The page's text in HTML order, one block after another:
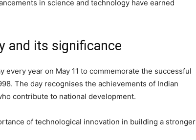
in science and technology have earned
and its significance
every year on May 11 to commemorate the successful
The day recognises the achievements of Indian
contribute to national development.
of technological innovation in building a stronger